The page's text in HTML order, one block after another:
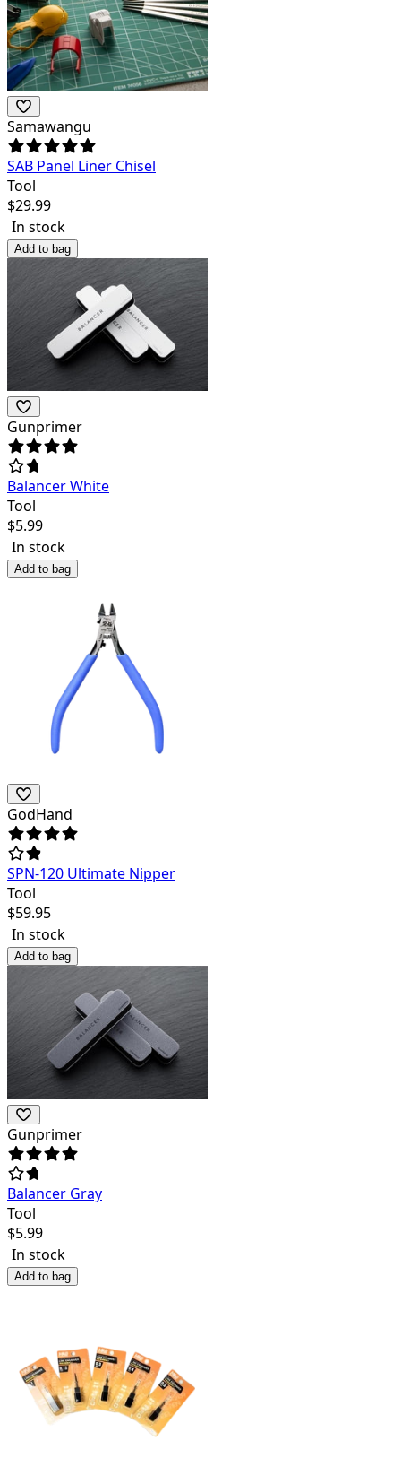
Samawangu
SAB Panel Liner Chisel
Tool
$29.99
In stock
Add to bag
Gunprimer
Balancer White
Tool
$5.99
In stock
Add to bag
GodHand
SPN-120 Ultimate Nipper
Tool
$59.95
In stock
Add to bag
Gunprimer
Balancer Gray
Tool
$5.99
In stock
Add to bag